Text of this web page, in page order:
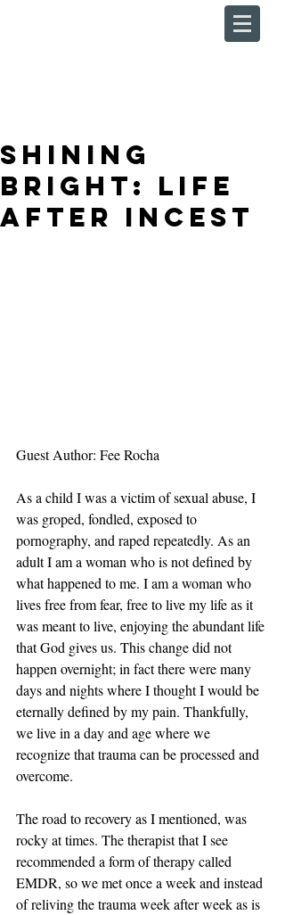
Shining
Bright: Life
After Incest
Guest Author: Fee Rocha
As a child I was a victim of sexual abuse, I
was groped, fondled, exposed to
pornography, and raped repeatedly. As an
adult I am a woman who is not defined by
what happened to me. I am a woman who
lives free from fear, free to live my life as it
was meant to live, enjoying the abundant life
that God gives us. This change did not
happen overnight; in fact there were many
days and nights where I thought I would be
eternally defined by my pain. Thankfully,
we live in a day and age where we
recognize that trauma can be processed and
overcome.
The road to recovery as I mentioned, was
rocky at times. The therapist that I see
recommended a form of therapy called
EMDR, so we met once a week and instead
of reliving the trauma week after week as is